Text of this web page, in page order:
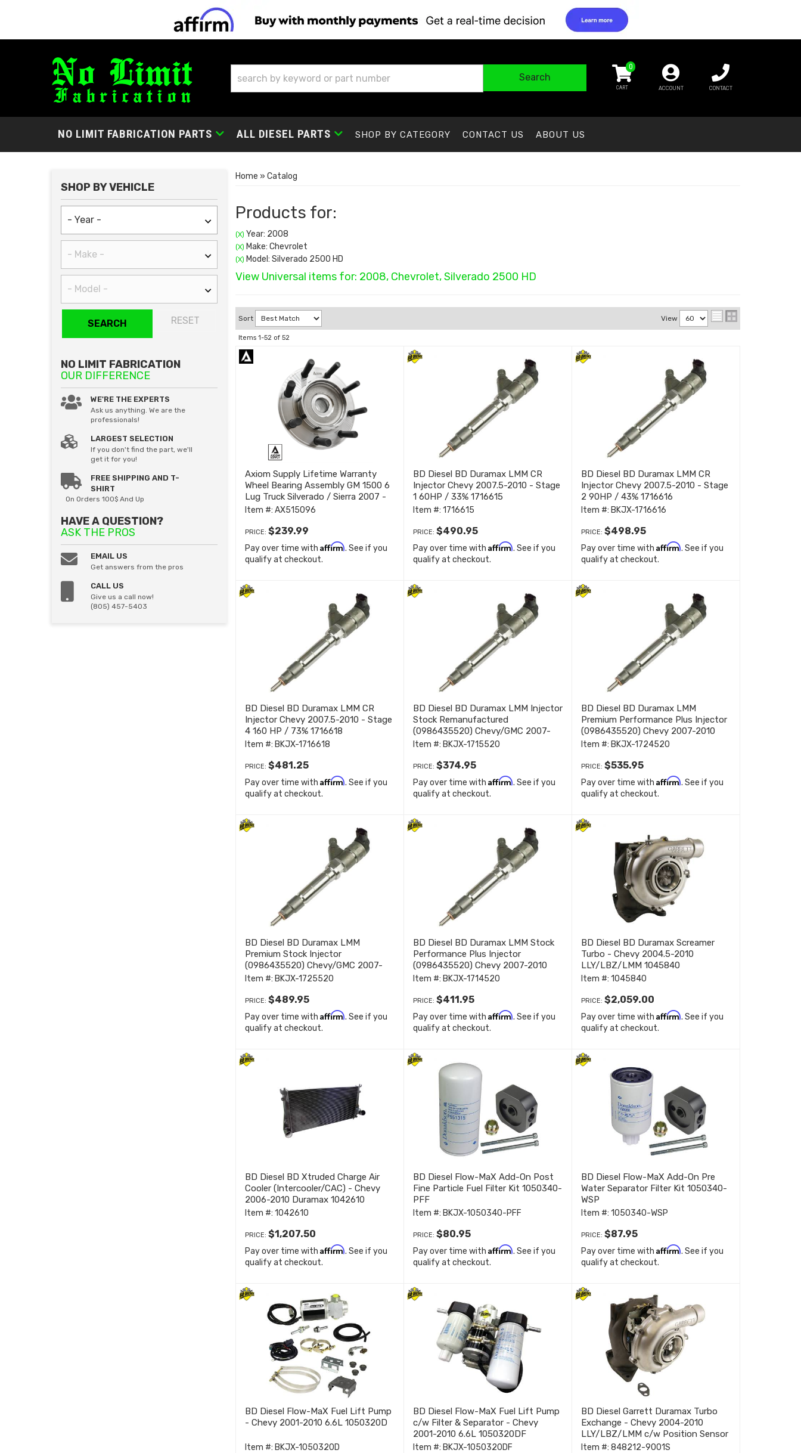
0
ACCOUNT CONTACT
Search
NO LIMIT FABRICATION PARTS ALL DIESEL PARTS SHOP BY CATEGORY CONTACT US ABOUT US
Home » Catalog
Products for:
(X) Year: 2008
(X) Make: Chevrolet
(X) Model: Silverado 2500 HD
View Universal items for: 2008, Chevrolet,Silverado 2500 HD
Sort View
Items 1-52of 52
Axiom Supply Lifetime Warranty
Wheel Bearing Assembly GM 1500 6
Lug Truck Silverado / Sierra 2007 -
2013
Item #: AX515096
PRICE: $239.99
Pay over time with Affirm. See if you
qualify at checkout.
BD Diesel BD Duramax LMM CR
Injector Chevy 2007.5-2010 - Stage
1 60HP / 33% 1716615
Item #: 1716615
PRICE: $490.95
Pay over time with Affirm. See if you
qualify at checkout.
BD Diesel BD Duramax LMM CR
Injector Chevy 2007.5-2010 - Stage
2 90HP / 43% 1716616
Item #: BKJX-1716616
PRICE:$498.95
Pay over time withAffirm. See if you
qualify at checkout.
BD Diesel BD Duramax LMM CR
Injector Chevy 2007.5-2010 - Stage
4 160 HP / 73% 1716618
Item #: BKJX-1716618
PRICE: $481.25
Pay over time with Affirm. See if you
qualify at checkout.
BD Diesel BD Duramax LMM Injector
Stock Remanufactured
(0986435520) Chevy/GMC 2007-
2010 1715520
Item #: BKJX-1715520
PRICE: $374.95
Pay over time with Affirm. See if you
qualify at checkout.
BD Diesel BD Duramax LMM
Premium Performance Plus Injector
(0986435520) Chevy 2007-2010
1724520
Item #: BKJX-1724520
PRICE:$535.95
Pay over time withAffirm. See if you
qualify at checkout.
BD Diesel BD Duramax LMM
Premium Stock Injector
(0986435520) Chevy/GMC 2007-
2010 1725520
Item #: BKJX-1725520
PRICE: $489.95
Pay over time with Affirm. See if you
qualify at checkout.
BD Diesel BD Duramax LMM Stock
Performance Plus Injector
(0986435520) Chevy 2007-2010
1714520
Item #: BKJX-1714520
PRICE: $411.95
Pay over time with Affirm. See if you
qualify at checkout.
BD Diesel BD Duramax Screamer
Turbo - Chevy 2004.5-2010
LLY/LBZ/LMM 1045840
Item #:1045840
PRICE:$2,059.00
Pay over time withAffirm. See if you
qualify at checkout.
BD Diesel BD Xtruded Charge Air
Cooler (Intercooler/CAC) - Chevy
2006-2010 Duramax 1042610
Item #: 1042610
PRICE: $1,207.50
Pay over time with Affirm. See if you
qualify at checkout.
BD Diesel Flow-MaX Add-On Post
Fine Particle Fuel Filter Kit 1050340-
PFF
Item #: BKJX-1050340-PFF
PRICE: $80.95
Pay over time with Affirm. See if you
qualify at checkout.
BD Diesel Flow-MaX Add-On Pre
Water Separator Filter Kit 1050340-
WSP
Item #:1050340-WSP
PRICE:$87.95
Pay over time withAffirm. See if you
qualify at checkout.
BD Diesel Flow-MaX Fuel Lift Pump
- Chevy 2001-2010 6.6L 1050320D
Item #: BKJX-1050320D
BD Diesel Flow-MaX Fuel Lift Pump
c/w Filter & Separator - Chevy
2001-2010 6.6L 1050320DF
Item #: BKJX-1050320DF
BD Diesel Garrett Duramax Turbo
Exchange - Chevy 2004-2010
LLY/LBZ/LMM c/w Position Sensor
848212-9001S
Item #:848212-9001S
SHOP BY VEHICLE
RESET
SEARCH
NO LIMIT FABRICATION
OUR DIFFERENCE
WE'RE THE EXPERTS
Ask us anything. We are the
professionals!
LARGEST SELECTION
If you don't find the part, we'll
get it for you!
FREE SHIPPING AND T-
SHIRT
On Orders 100$ And Up
HAVE A QUESTION?
ASK THE PROS
EMAIL US
Get answers from the pros
CALL US
Give us a call now!
(805) 457-5403